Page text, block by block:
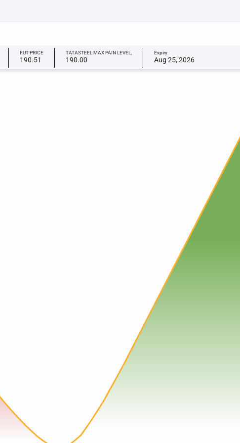
FUT PRICE
190.51
TATASTEEL MAX PAIN LEVEL,
190.00
Expiry
Aug 25, 2026